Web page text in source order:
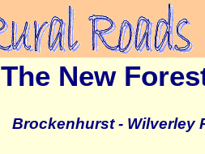
The New
Brockenhurst - Wilverley